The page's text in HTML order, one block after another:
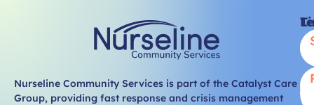
Nurseline Community Services is part of the Catalyst Care
Group, providing fast response and crisis management